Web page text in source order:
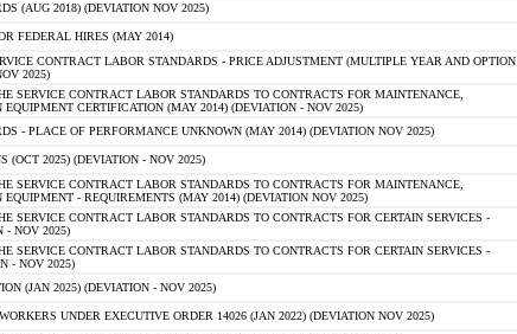
(AUG 2018) (DEVIATION NOV 2025)
FEDERAL HIRES (MAY 2014)
CONTRACT LABOR STANDARDS - PRICE ADJUSTMENT (MULTIPLE YEAR AND OPTION
2025)
SERVICE CONTRACT LABOR STANDARDS TO CONTRACTS FOR MAINTENANCE,
CERTIFICATION (MAY 2014) (DEVIATION - NOV 2025)
- PLACE OF PERFORMANCE UNKNOWN (MAY 2014) (DEVIATION NOV 2025)
(OCT 2025) (DEVIATION - NOV 2025)
SERVICE CONTRACT LABOR STANDARDS TO CONTRACTS FOR MAINTENANCE,
- REQUIREMENTS (MAY 2014) (DEVIATION NOV 2025)
SERVICE CONTRACT LABOR STANDARDS TO CONTRACTS FOR CERTAIN SERVICES -
- NOV 2025)
SERVICE CONTRACT LABOR STANDARDS TO CONTRACTS FOR CERTAIN SERVICES -
- NOV 2025)
(JAN 2025) (DEVIATION - NOV 2025)
UNDER EXECUTIVE ORDER 14026 (JAN 2022) (DEVIATION NOV 2025)